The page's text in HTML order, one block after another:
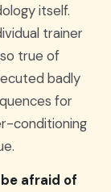
itself.
trainer
true of
badly
for
conditioning
afraid of